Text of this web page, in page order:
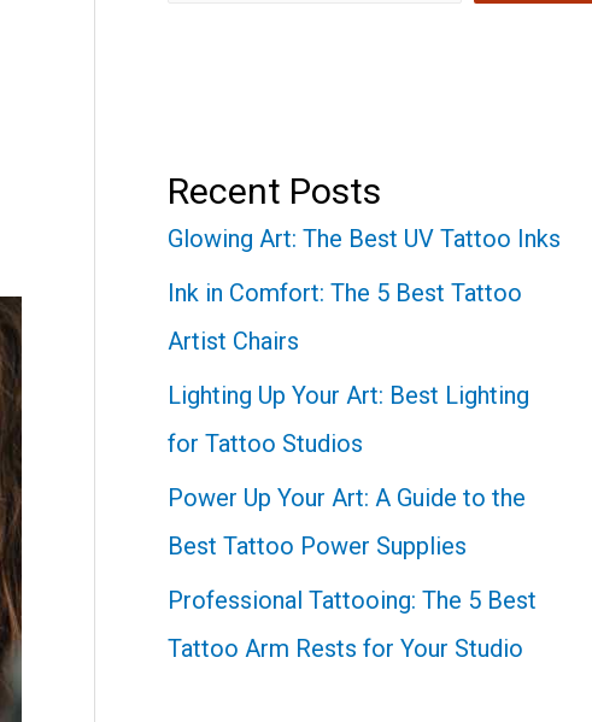
Recent Posts
Glowing Art: The Best UV Tattoo Inks
Ink in Comfort: The 5 Best Tattoo
Artist Chairs
Lighting Up Your Art: Best Lighting
for Tattoo Studios
Power Up Your Art: A Guide to the
Best Tattoo Power Supplies
Professional Tattooing: The 5 Best
Tattoo Arm Rests for Your Studio